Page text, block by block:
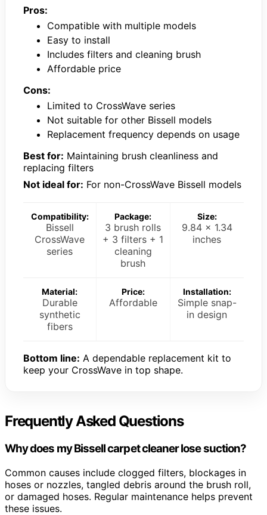
Pros:
Compatible with multiple models
Easy to install
Includes filters and cleaning brush
Affordable price
Cons:
Limited to CrossWave series
Not suitable for other Bissell models
Replacement frequency depends on usage
Best for: Maintaining brush cleanliness and
replacing filters
Not ideal for: For non-CrossWave Bissell models
Compatibility:
Bissell
CrossWave
series
Package:
3 brush rolls
+ 3 filters + 1
cleaning
brush
Size:
9.84 x 1.34
inches
Material:
Durable
synthetic
fibers
Price:
Affordable
Installation:
Simple snap-
in design
Bottom line: A dependable replacement kit to
keep your CrossWave in top shape.
Frequently Asked Questions
Why does my Bissell carpet cleaner lose suction?
Common causes include clogged filters, blockages in
hoses or nozzles, tangled debris around the brush roll,
or damaged hoses. Regular maintenance helps prevent
these issues.